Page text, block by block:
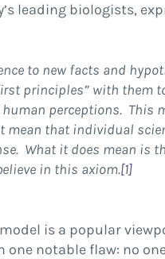
leading biologists,
to new facts and
principles” with
perceptions.This
mean that individual
What it does mean is
in this axiom.[1]
is a popular
notable flaw: no